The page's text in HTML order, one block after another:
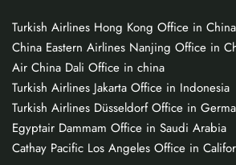
Turkish Airlines Hong Kong Office in China
China Eastern Airlines Nanjing Office in
Air China Dali Office in china
Turkish Airlines Jakarta Office in Indonesia
Turkish Airlines Düsseldorf Office in
Egyptair Dammam Office in Saudi Arabia
Cathay Pacific Los Angeles Office in